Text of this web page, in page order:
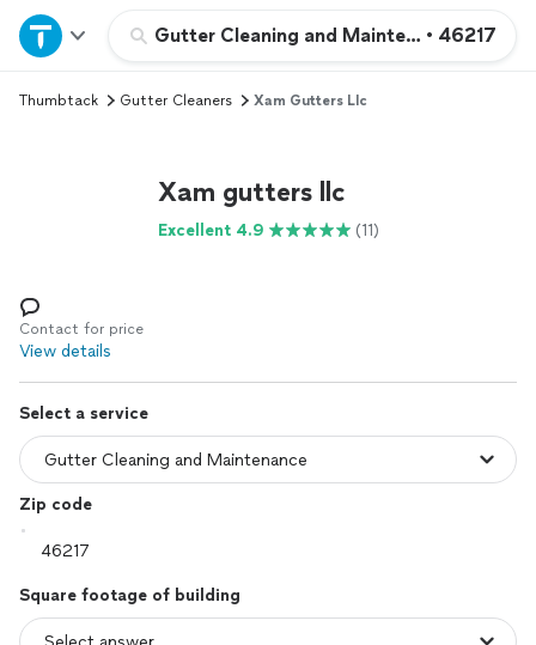
Gutter Cleaning and Maintenance
• 46217
Home
Explore Services
Log in
Thumbtack Gutter Cleaners Xam Gutters Llc
Xam gutters llc
Excellent 4.9 (11)
Contact for price
View details
Select a service
Zip code
Square footage of building